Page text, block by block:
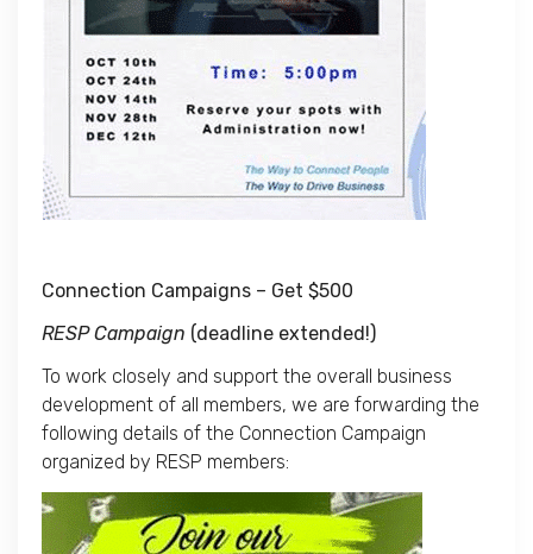
Connection Campaigns – Get $500
RESP Campaign (deadline extended!)
To work closely and support the overall business
development of all members, we are forwarding the
following details of the Connection Campaign
organized by RESP members: